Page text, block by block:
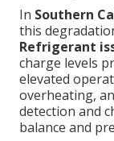
In Southern
this
Refrigerant
charge levels
elevated
overheating,
detection and
balance and